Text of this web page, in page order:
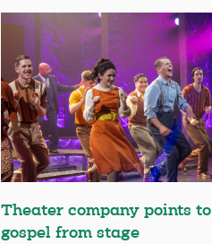
Theater company points to
gospel from stage